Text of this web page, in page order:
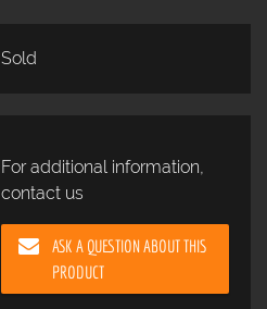
Sold
For additional information,
contact us
ASK A QUESTION ABOUT THIS
PRODUCT